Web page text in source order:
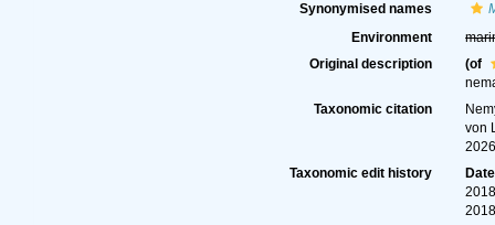
Synonymised names
Environment
Original description
(of
Taxonomic citation
von
Taxonomic edit history
Date